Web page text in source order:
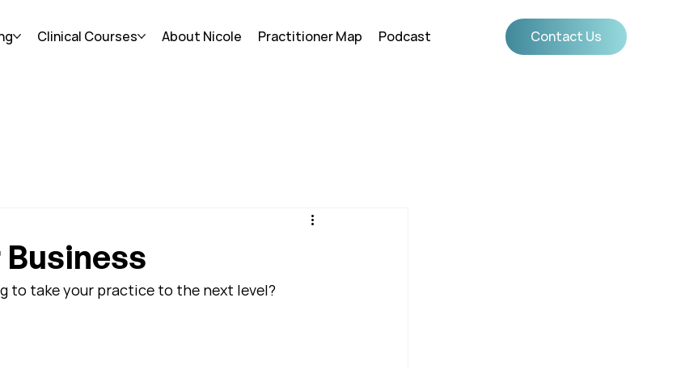
Clinical Courses About Nicole Practitioner Map Podcast Contact Us
to take your practice to the next level?